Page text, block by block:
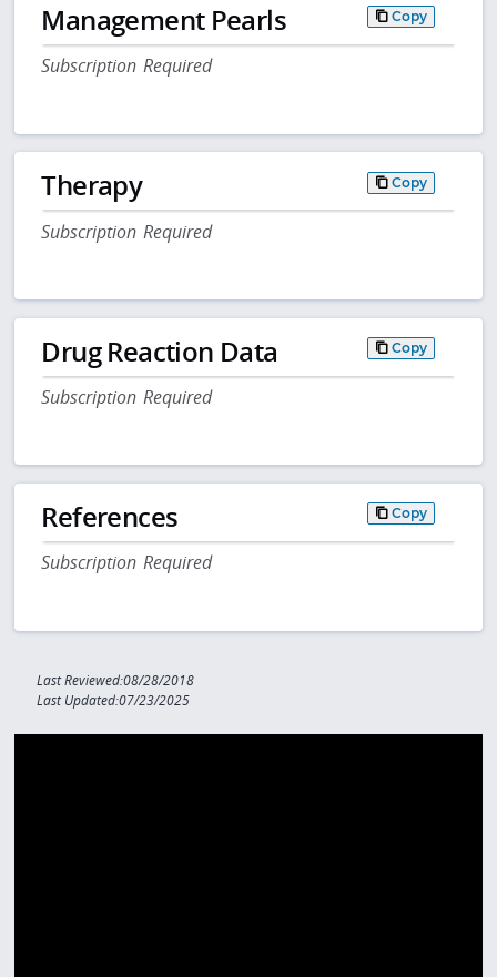
Management Pearls Copy
Subscription Required
Therapy Copy
Subscription Required
Drug Reaction Data Copy
Subscription Required
References Copy
Subscription Required
Last Reviewed:08/28/2018
Last Updated:07/23/2025